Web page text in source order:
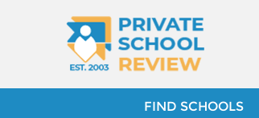
FIND SCHOOLS